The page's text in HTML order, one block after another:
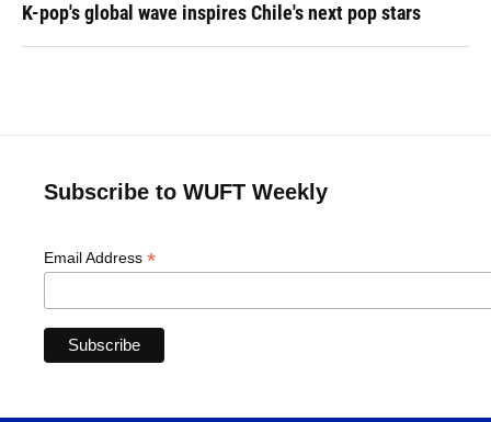
K-pop's global wave inspires Chile's next pop stars
Subscribe to WUFT Weekly
Email Address *